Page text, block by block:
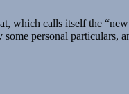
which calls itself the
personal particulars,